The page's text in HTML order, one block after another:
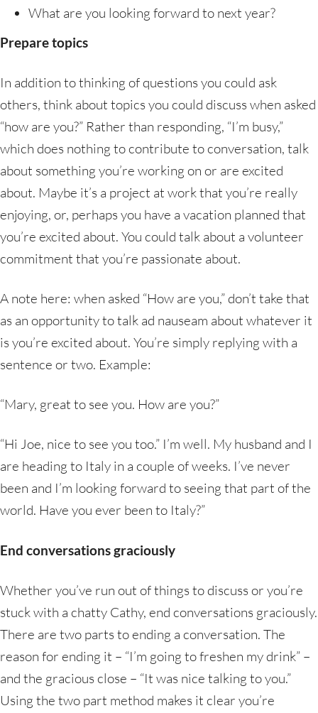
What are you looking forward to next year?
Prepare topics
In addition to thinking of questions you could ask
others, think about topics you could discuss when asked
“how are you?” Rather than responding, “I’m busy,”
which does nothing to contribute to conversation, talk
about something you’re working on or are excited
about. Maybe it’s a project at work that you’re really
enjoying, or, perhaps you have a vacation planned that
you’re excited about. You could talk about a volunteer
commitment that you’re passionate about.
A note here: when asked “How are you,” don’t take that
as an opportunity to talk ad nauseam about whatever it
is you’re excited about. You’re simply replying with a
sentence or two. Example:
“Mary, great to see you. How are you?”
“Hi Joe, nice to see you too.” I’m well. My husband and I
are heading to Italy in a couple of weeks. I’ve never
been and I’m looking forward to seeing that part of the
world. Have you ever been to Italy?”
End conversations graciously
Whether you’ve run out of things to discuss or you’re
stuck with a chatty Cathy, end conversations graciously.
There are two parts to ending a conversation. The
reason for ending it – “I’m going to freshen my drink” –
and the gracious close – “It was nice talking to you.”
Using the two part method makes it clear you’re